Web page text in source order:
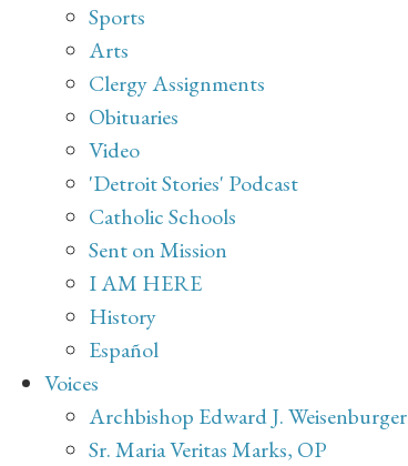
Sports
Arts
Clergy Assignments
Obituaries
Video
'Detroit Stories' Podcast
Catholic Schools
Sent on Mission
I AM HERE
History
Español
Voices
Archbishop Edward J. Weisenburger
Sr. Maria Veritas Marks, OP